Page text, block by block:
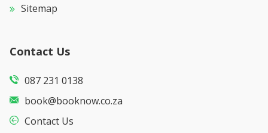
Sitemap
Contact Us
087 231 0138
book@booknow.co.za
Contact Us